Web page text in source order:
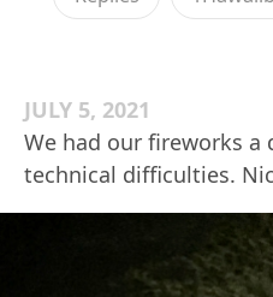
JULY 5, 2021
We had our fireworks a
technical difficulties.